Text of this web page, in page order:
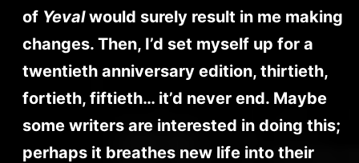
of Yevalwould surely result in me making
changes. Then, I’d set myself up for a
twentieth anniversary edition, thirtieth,
fortieth, fiftieth… it’d never end. Maybe
some writers are interested in doing this;
perhaps it breathes new life into their